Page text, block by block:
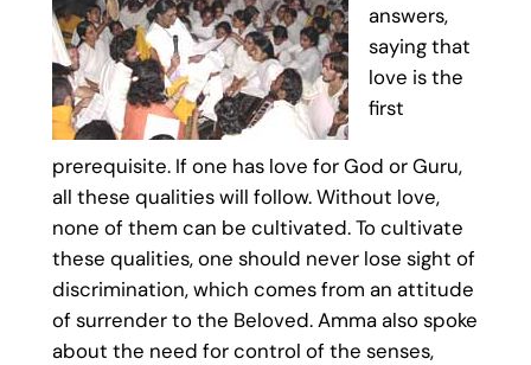
answers,
saying that
love is the
first
prerequisite. If one has love for God or Guru,
all these qualities will follow. Without love,
none of them can be cultivated. To cultivate
these qualities, one should never lose sight of
discrimination, which comes from an attitude
of surrender to the Beloved. Amma also spoke
about the need for control of the senses,